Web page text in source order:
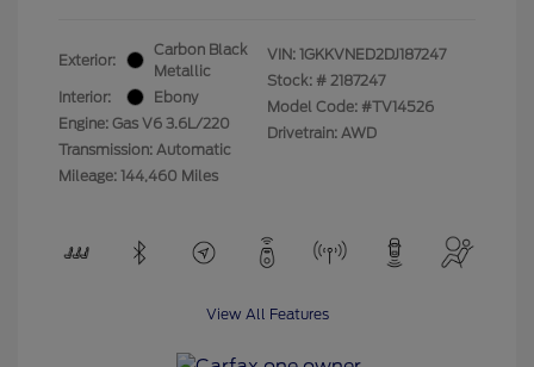
Exterior:
Carbon Black
Metallic
Interior:
Ebony
Engine: Gas V6 3.6L/220
Transmission: Automatic
Mileage: 144,460 Miles
VIN: 1GKKVNED2DJ187247
Stock: # 2187247
Model Code: #TV14526
Drivetrain: AWD
View All Features